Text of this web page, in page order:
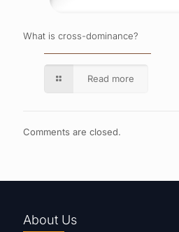
What is cross-dominance?
Read more
Comments are closed.
About Us